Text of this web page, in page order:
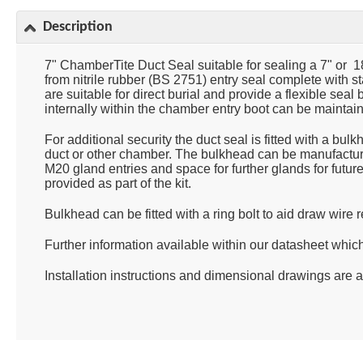
Description
7" ChamberTite Duct Seal suitable for sealing a 7" or
from nitrile rubber (BS 2751) entry seal complete with
are suitable for direct burial and provide a flexible
internally within the chamber entry boot can be
For additional security the duct seal is fitted with a
duct or other chamber. The bulkhead can be
M20 gland entries and space for further glands for
provided as part of the kit.
Bulkhead can be fitted with a ring bolt to aid draw wire
Further information available within our datasheet
Installation instructions and dimensional drawings are